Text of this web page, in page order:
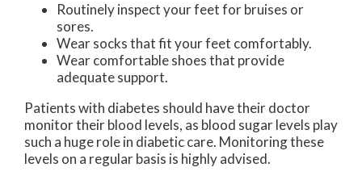
Routinely inspect your feet for bruises or
sores.
Wear socks that fit your feet comfortably.
Wear comfortable shoes that provide
adequate support.
Patients with diabetes should have their doctor
monitor their blood levels, as blood sugar levels play
such a huge role in diabetic care. Monitoring these
levels on a regular basis is highly advised.